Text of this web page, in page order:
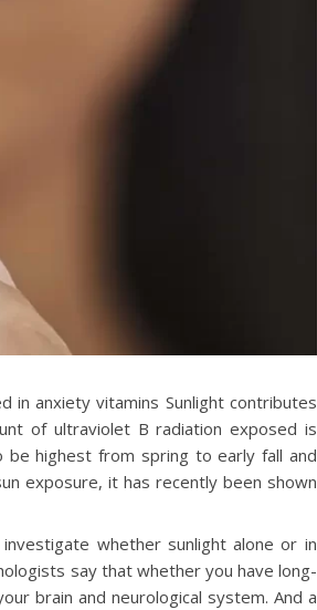
in anxiety vitamins Sunlight contributes
of ultraviolet B radiation exposed is
highest from spring to early fall and
exposure, it has recently been shown
whether sunlight alone or in
say that whether you have long-
brain and neurological system. And a